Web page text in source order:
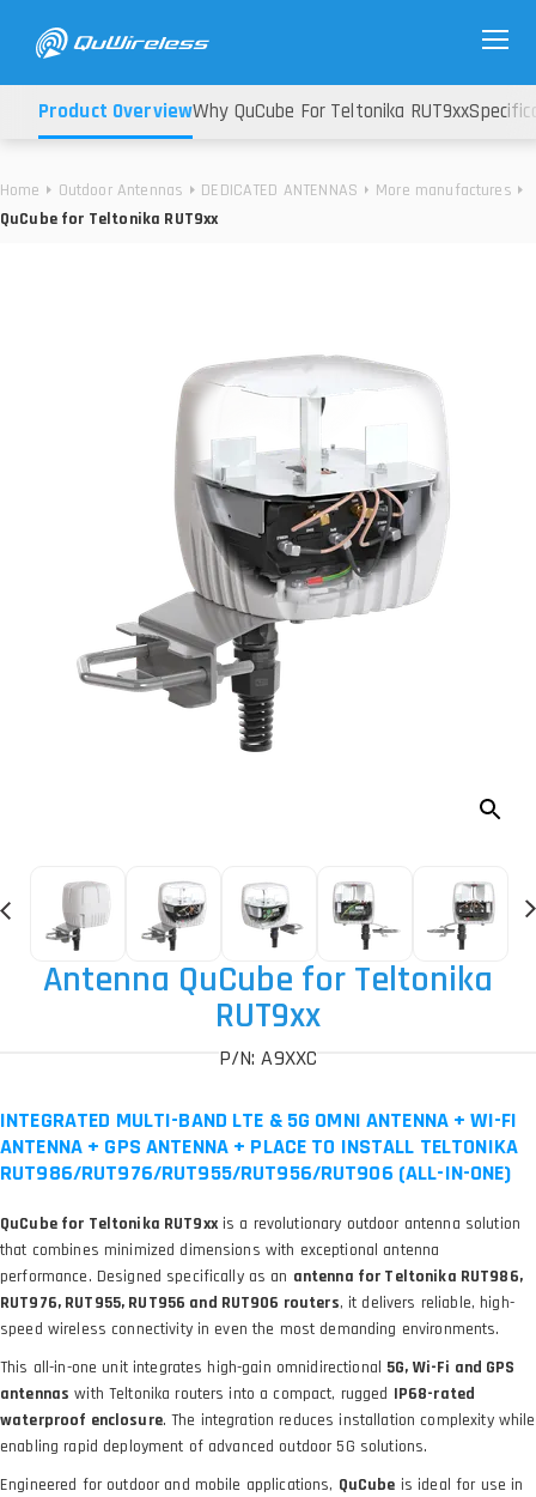
Home Outdoor Antennas DEDICATED ANTENNAS
More manufactures
QuCube for Teltonika RUT9xx
Product OverviewWhy QuCube For Teltonika RUT9xx
Antenna QuCube for Teltonika
RUT9xx
P/N: A9XXC
INTEGRATED MULTI-BAND LTE & 5G OMNI ANTENNA + WI-FI
ANTENNA + GPS ANTENNA + PLACE TO INSTALL TELTONIKA
RUT986/RUT976/RUT955/RUT956/RUT906 (ALL-IN-ONE)
QuCube for Teltonika RUT9xxis a revolutionary outdoor antenna solution
that combines minimized dimensions with exceptional antenna
performance. Designed specifically as an antenna for Teltonika RUT986,
RUT976, RUT955, RUT956 and RUT906 routers, it delivers reliable, high-
speed wireless connectivity in even the most demanding environments.
This all-in-one unit integrates high-gain omnidirectional 5G, Wi-Fi and GPS
antennas with Teltonika routers into a compact, rugged IP68-rated
waterproof enclosure. The integration reduces installation complexity while
enabling rapid deployment of advanced outdoor 5G solutions.
Engineered for outdoor and mobile applications, QuCube is ideal for use in